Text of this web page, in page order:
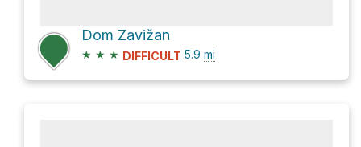
Dom Zavižan
★ ★ ★ DIFFICULT 5.9 mi